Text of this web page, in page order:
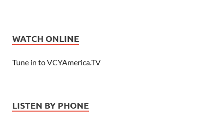
WATCH ONLINE
Tune in to VCYAmerica.TV
LISTEN BY PHONE